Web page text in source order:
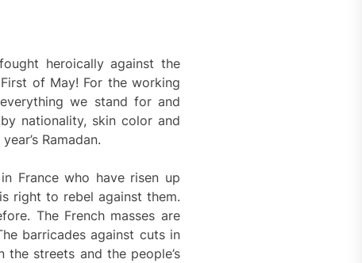
heroically against the
of May! For the working
we stand for and
nationality, skin color and
Ramadan.
France who have risen up
right to rebel against them.
The French masses are
barricades against cuts in
streets and the people’s